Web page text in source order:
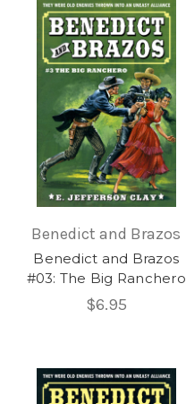
Benedict and Brazos
Benedict and Brazos
#03: The Big Ranchero
$6.95